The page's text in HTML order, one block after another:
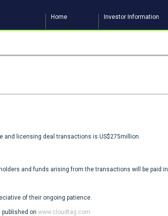
Home Investor Information
and licensing deal transactions is US$275million.
and funds arising from the transactions will be paid in
of their ongoing patience.
on www.cloudtag.com